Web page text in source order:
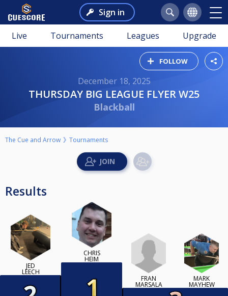
Sign in
Live Tournaments Leagues Upgrade
FOLLOW
December 18, 2025
THURSDAY BIG LEAGUE FLYER W25
Blackball
The Cue and Arrow Tournaments
Results
JED
LEECH
CHRIS
HEIM
FRAN
MARSALA
MARK
MAYHEW